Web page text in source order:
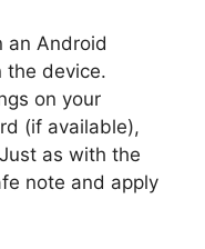
an Android
the device.
on your
(if available),
as with the
note and apply